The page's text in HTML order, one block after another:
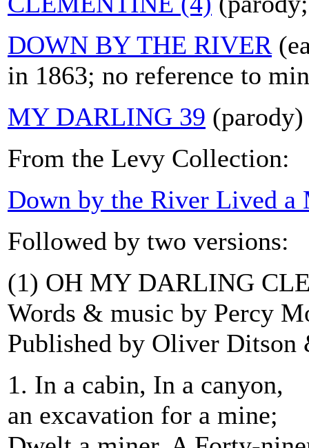
DOWN BY THE RIVER
in 1863; no reference to
MY DARLING 39 (parody)
From the Levy Collection:
Down by the River Lived a
Followed by two versions:
(1) OH MY DARLING
Words & music by Percy
Published by Oliver Ditson
1. In a cabin, In a canyon,
an excavation for a mine;